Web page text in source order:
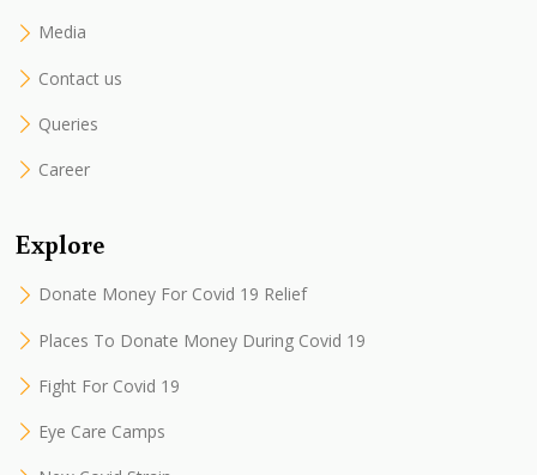
Media
Contact us
Queries
Career
Explore
Donate Money For Covid 19 Relief
Places To Donate Money During Covid 19
Fight For Covid 19
Eye Care Camps